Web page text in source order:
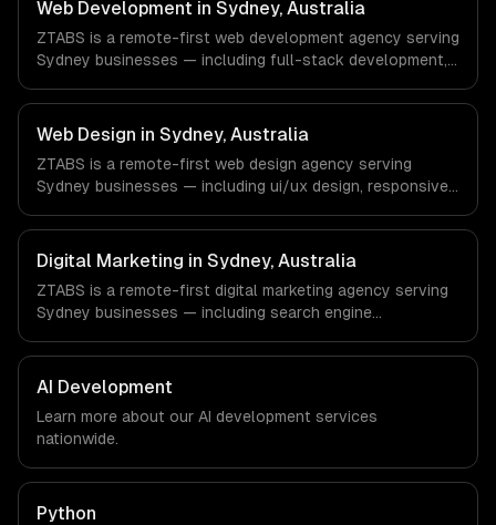
Los Angeles, CA via timezone-aligned engineers and
async workflows; we do not have a local office, and we
are explicit about that with every client.
Web Development in Sydney, Australia
ZTABS is a remote-first web development agency serving
Sydney businesses — including full-stack development,
FinTech, PropTech, HealthTech companies in Sydney,
Australia via timezone-aligned engineers and async
workflows; we do not have a local office, and we are
explicit about that with every client.
Web Design in Sydney, Australia
ZTABS is a remote-first web design agency serving
Sydney businesses — including ui/ux design, responsive
PropTech, HealthTech companies in Sydney, Australia via
timezone-aligned engineers and async workflows; we do
not have a local office, and we are explicit about that
with every client.
Digital Marketing in Sydney, Australia
ZTABS is a remote-first digital marketing agency serving
Sydney businesses — including search engine
marketing. We work with FinTech, PropTech, HealthTech
companies in Sydney, Australia via timezone-aligned
engineers and async workflows; we do not have a local
office, and we are explicit about that with every client.
AI Development
Learn more about our AI development services
nationwide.
Python